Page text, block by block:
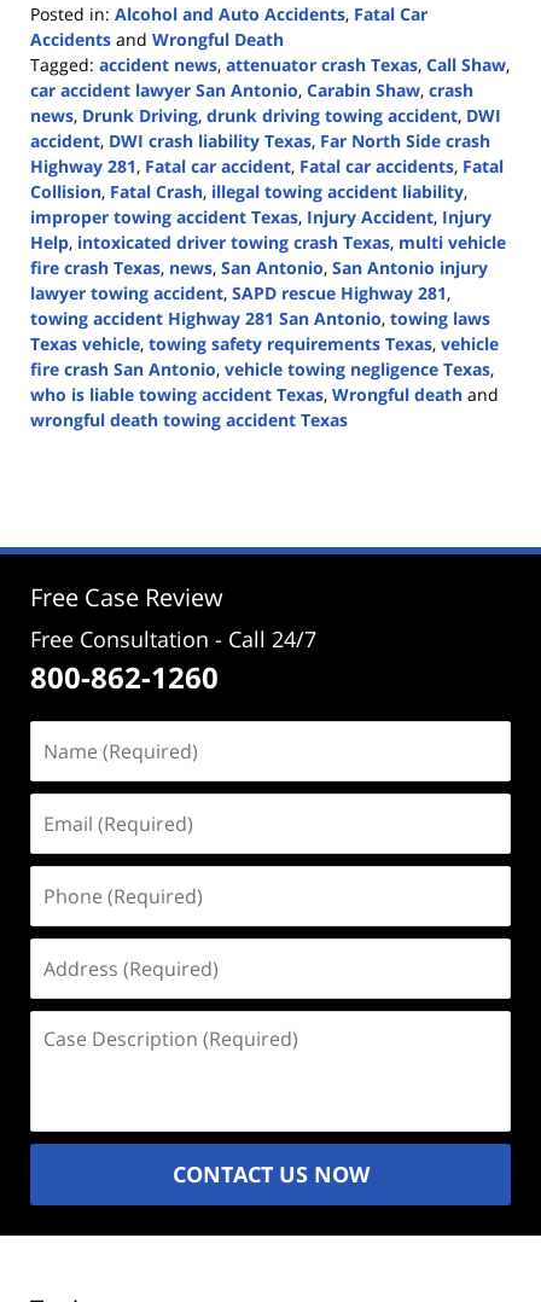
Posted in: Alcohol and Auto Accidents, Fatal Car
Accidents and Wrongful Death
Tagged: accident news, attenuator crash Texas, Call Shaw,
car accident lawyer San Antonio, Carabin Shaw, crash
news, Drunk Driving, drunk driving towing accident, DWI
accident, DWI crash liability Texas, Far North Side crash
Highway 281, Fatal car accident, Fatal car accidents, Fatal
Collision, Fatal Crash, illegal towing accident liability,
improper towing accident Texas, Injury Accident, Injury
Help, intoxicated driver towing crash Texas, multi vehicle
fire crash Texas, news, San Antonio, San Antonio injury
lawyer towing accident, SAPD rescue Highway 281,
towing accident Highway 281 San Antonio, towing laws
Texas vehicle, towing safety requirements Texas, vehicle
fire crash San Antonio, vehicle towing negligence Texas,
who is liable towing accident Texas, Wrongful death and
wrongful death towing accident Texas
4:29
Free Case Review
Free Consultation - Call 24/7
800-862-1260
(Required)
(Required)
(Required)
(Required)
Description
CONTACT US NOW